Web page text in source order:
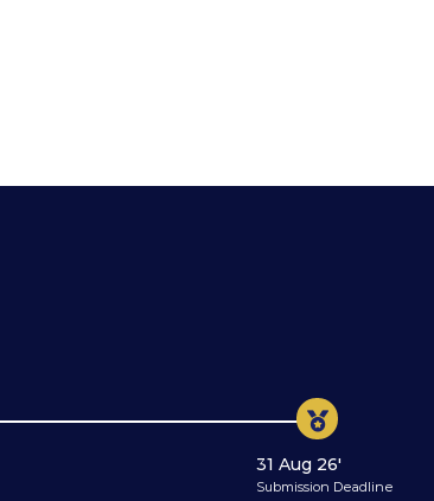
31 Aug 26'
Submission Deadline